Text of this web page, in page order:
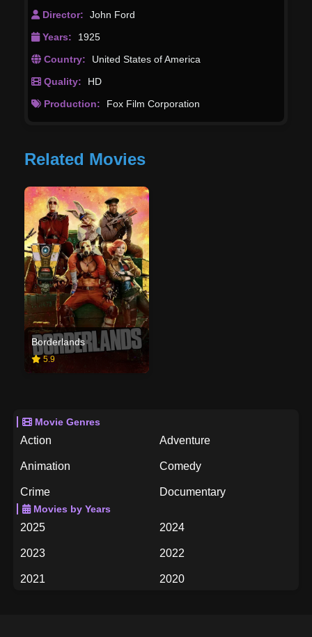
Director:
John Ford
Years:
1925
Country:
United States of America
Quality:
HD
Production:
Fox Film Corporation
Related Movies
Borderlands
5.9
Movie Genres
Action Adventure
Animation Comedy
Crime Documentary
Drama
Movies by Years
2025 2024
2023 2022
2021 2020